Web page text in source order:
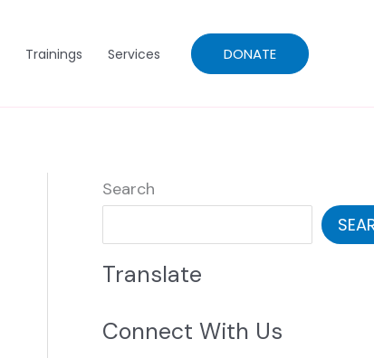
Trainings Services DONATE
Search
Translate
Connect With Us